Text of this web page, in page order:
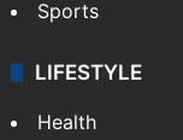
Sports
LIFESTYLE
Health